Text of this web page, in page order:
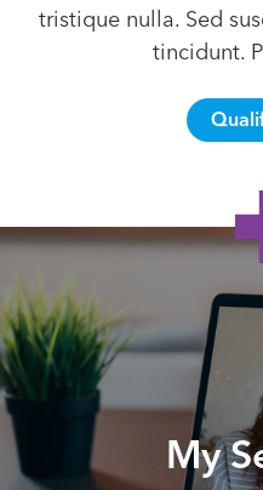
tristique nulla. Sed
tincidunt.
My